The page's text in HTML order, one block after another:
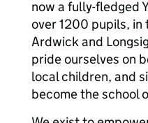
now a fully-fledged
over 1200 pupils, in
Ardwick and
pride ourselves on
local children, and
become the school